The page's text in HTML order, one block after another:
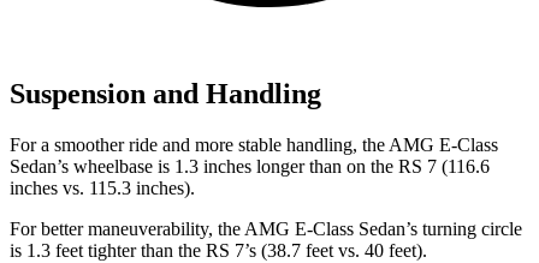
Suspension and Handling
For a smoother ride and more stable handling, the AMG E-Class
Sedan’s wheelbase is 1.3 inches longer than on the RS 7 (116.6
inches vs. 115.3 inches).
For better maneuverability, the AMG E-Class Sedan’s turning circle
is 1.3 feet tighter than the RS 7’s (38.7 feet vs. 40 feet).